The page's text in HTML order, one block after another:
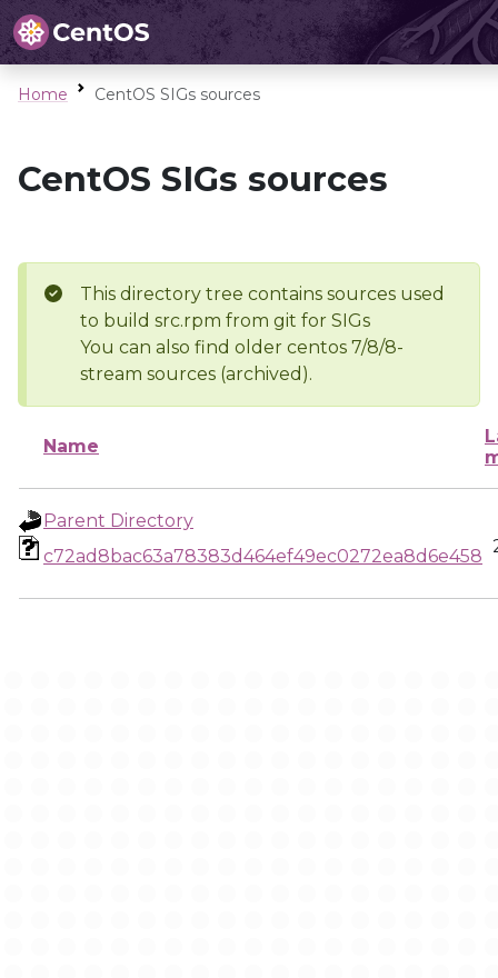
Home CentOS SIGs sources
CentOS SIGs sources
This directory tree contains sources used
to build src.rpm from git for SIGs
You can also find older centos 7/8/8-
stream sources (archived).
Name
Parent Directory
c72ad8bac63a78383d464ef49ec0272ea8d6e458